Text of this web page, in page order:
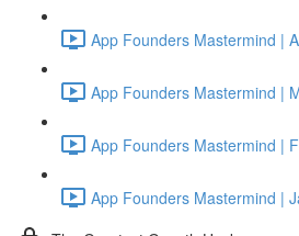
App Founders Mastermind |
App Founders Mastermind |
App Founders Mastermind |
App Founders Mastermind |